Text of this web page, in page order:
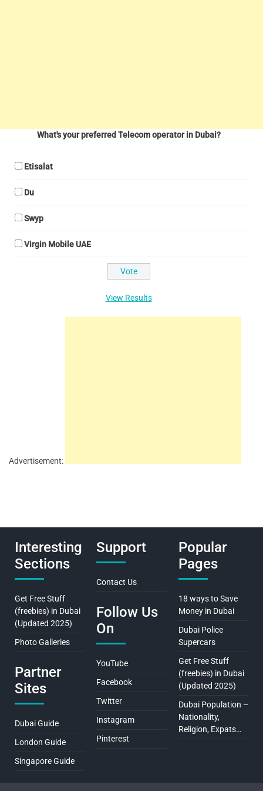
What's your preferred Telecom operator in Dubai?
Etisalat
Du
Swyp
Virgin Mobile UAE
View Results
Advertisement:
Interesting
Sections
Get Free Stuff
(freebies) in Dubai
(Updated 2025)
Photo Galleries
Partner
Sites
Dubai Guide
London Guide
Singapore Guide
Support
Contact Us
Follow Us
On
YouTube
Facebook
Twitter
Instagram
Pinterest
Popular
Pages
18 ways to Save
Money in Dubai
Dubai Police
Supercars
Get Free Stuff
(freebies) in Dubai
(Updated 2025)
Dubai Population –
Nationality,
Religion, Expats…